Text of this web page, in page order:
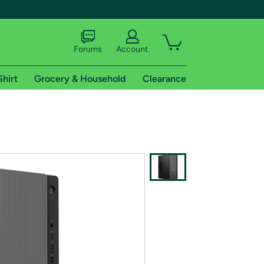
shipping addresses.
of Amazon Prime
Forums Account
Grocery & Household Clearance